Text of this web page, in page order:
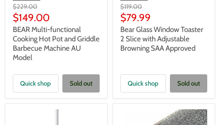
Original
price
$229.00
Current
price
$149.00
BEAR Multi-functional
Cooking Hot Pot and Griddle
Barbecue Machine AU
Model
Quick shop Sold out
Original
price
$119.00
Current
price
$79.99
Bear Glass Window Toaster
2 Slice with Adjustable
Browning SAA Approved
Quick shop Sold out